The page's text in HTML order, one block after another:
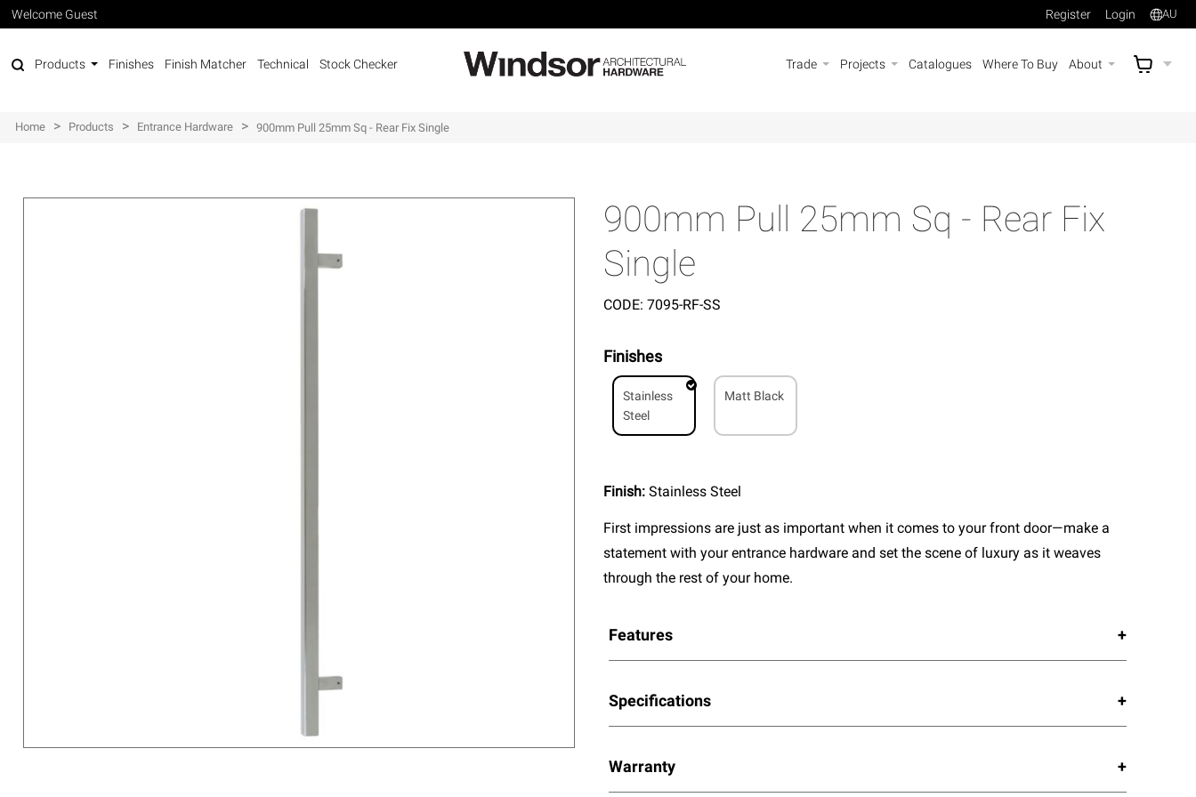
Welcome Guest Register Login AU
Products Finishes Finish Matcher Technical Stock Checker Trade Projects Catalogues Where To Buy About AU$
Home > Products > Entrance Hardware > 900mm Pull 25mm Sq - Rear Fix Single
900mm Pull 25mm Sq - Rear Fix
Single
CODE: 7095-RF-SS
Finishes
Stainless
Steel
Matt Black
Finish:Stainless Steel
First impressions are just as important when it comes to your front door—make a
statement with your entrance hardware and set the scene of luxury as it weaves
through the rest of your home.
Features
Specifications
Warranty